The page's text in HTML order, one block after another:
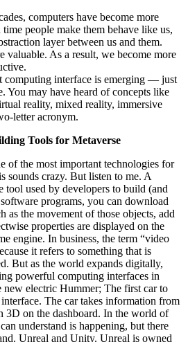
computers have become more
time people make them behave like us,
layer between us and them.
valuable. As a result, we become more
computing interface is emerging — just
You may have heard of concepts like
reality, mixed reality, immersive
letter acronym.
Tools for Metaverse
of the most important technologies for
sounds crazy. But listen to me. A
tool used by developers to build (and
programs, you can download
as the movement of those objects, add
properties are displayed on the
engine. In business, the term “video
it refers to something that is
But as the world expands digitally,
powerful computing interfaces in
new electric Hummer; The first car to
The car takes information from
3D on the dashboard. In the world of
understand is happening, but there
Unreal and Unity. Unreal is owned